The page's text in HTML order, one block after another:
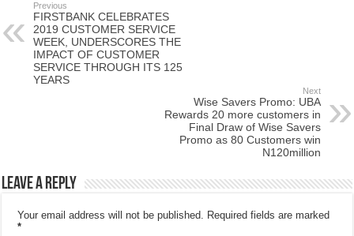
Previous
FIRSTBANK CELEBRATES
2019 CUSTOMER SERVICE
WEEK, UNDERSCORES THE
IMPACT OF CUSTOMER
SERVICE THROUGH ITS 125
YEARS
Next
Wise Savers Promo: UBA
Rewards 20 more customers in
Final Draw of Wise Savers
Promo as 80 Customers win
N120million
Leave a Reply
Your email address will not be published. Required fields are marked
*